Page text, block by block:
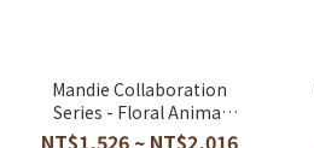
Mandie Collaboration
Series - Floral Animal
Bed Sheet